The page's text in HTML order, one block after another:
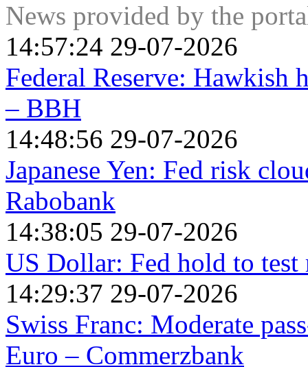
News provided by the
14:57:24 29-07-2026
Federal Reserve: Hawkish
– BBH
14:48:56 29-07-2026
Japanese Yen: Fed risk
Rabobank
14:38:05 29-07-2026
US Dollar: Fed hold to test
14:29:37 29-07-2026
Swiss Franc: Moderate
Euro – Commerzbank